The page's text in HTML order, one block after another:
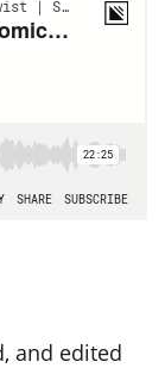
and edited